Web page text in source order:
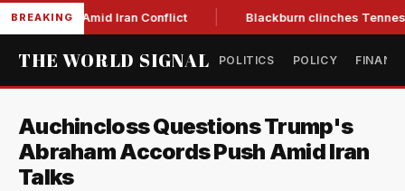
BREAKING
Low Amid Iran Conflict Blackburn clinches Tennessee
THE WORLD SIGNAL POLITICS POLICY
Auchincloss Questions Trump's
Abraham Accords Push Amid Iran
Talks